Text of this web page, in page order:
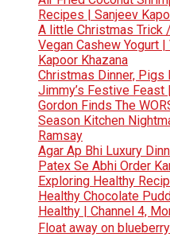
Recipes | Sanjeev
A little Christmas
Vegan Cashew Yogurt
Kapoor Khazana
Christmas Dinner,
Jimmy’s Festive Feast
Gordon Finds The
Season Kitchen
Ramsay
Agar Ap Bhi Luxury
Patex Se Abhi Order
Exploring Healthy
Healthy Chocolate
Healthy | Channel 4,
Float away on